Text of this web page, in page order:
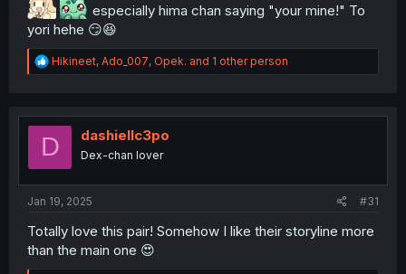
especially hima chan saying "your mine!" To
yori hehe 😏😆
R
e
t
o
Hikineet, Ado_007, Opek. and 1 other person
D dashiellc3po
Dex-chan lover
Jan 19, 2025 #31
Totally love this pair! Somehow I like their storyline more
than the main one 😍